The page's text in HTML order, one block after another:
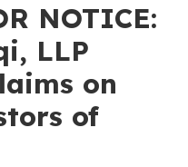
NOTICE:
LLP
on
of